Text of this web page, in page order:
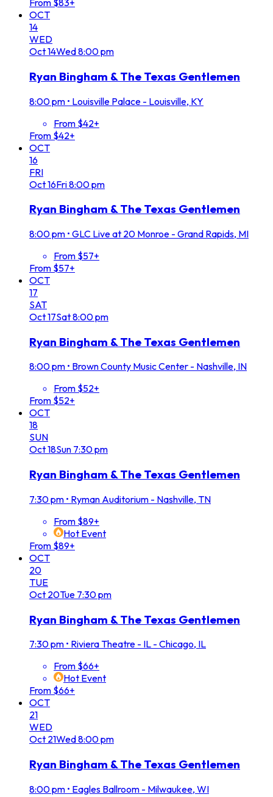
From $83+
OCT
14
WED
Oct14Wed8:00 pm
Ryan Bingham & The Texas Gentlemen
8:00 pm • Louisville Palace - Louisville, KY
From $42+
From $42+
OCT
16
FRI
Oct16Fri8:00 pm
Ryan Bingham & The Texas Gentlemen
8:00 pm • GLC Live at 20 Monroe - Grand Rapids, MI
From $57+
From $57+
OCT
17
SAT
Oct17Sat8:00 pm
Ryan Bingham & The Texas Gentlemen
8:00 pm • Brown County Music Center - Nashville, IN
From $52+
From $52+
OCT
18
SUN
Oct18Sun 7:30 pm
Ryan Bingham & The Texas Gentlemen
7:30 pm • Ryman Auditorium - Nashville, TN
From $89+
Hot Event
From $89+
OCT
20
TUE
Oct 20Tue 7:30 pm
Ryan Bingham & The Texas Gentlemen
7:30 pm • Riviera Theatre - IL - Chicago, IL
From $66+
Hot Event
From $66+
OCT
21
WED
Oct 21Wed8:00 pm
Ryan Bingham & The Texas Gentlemen
8:00 pm • Eagles Ballroom - Milwaukee, WI